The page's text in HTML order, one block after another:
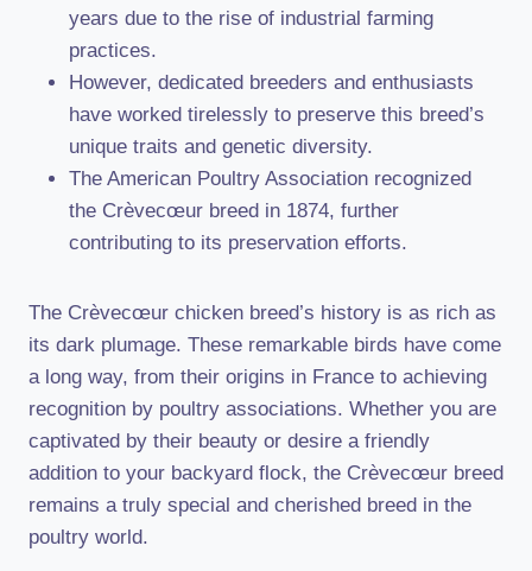
years due to the rise of industrial farming
practices.
However, dedicated breeders and enthusiasts
have worked tirelessly to preserve this breed’s
unique traits and genetic diversity.
The American Poultry Association recognized
the Crèvecœur breed in 1874, further
contributing to its preservation efforts.
The Crèvecœur chicken breed’s history is as rich as
its dark plumage. These remarkable birds have come
a long way, from their origins in France to achieving
recognition by poultry associations. Whether you are
captivated by their beauty or desire a friendly
addition to your backyard flock, the Crèvecœur breed
remains a truly special and cherished breed in the
poultry world.